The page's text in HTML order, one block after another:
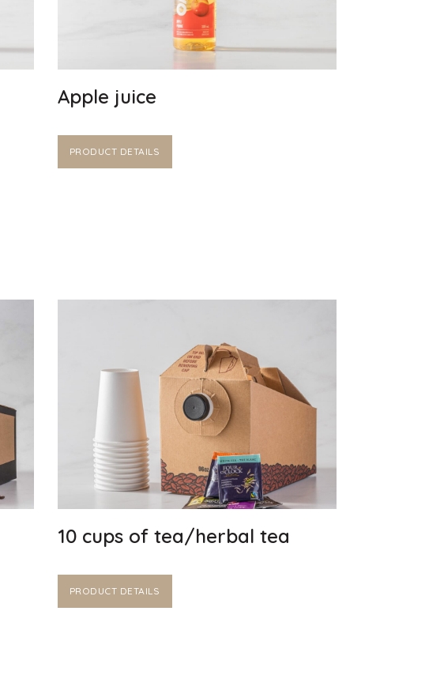
Apple juice
PRODUCT DETAILS
10 cups of tea/herbal tea
PRODUCT DETAILS